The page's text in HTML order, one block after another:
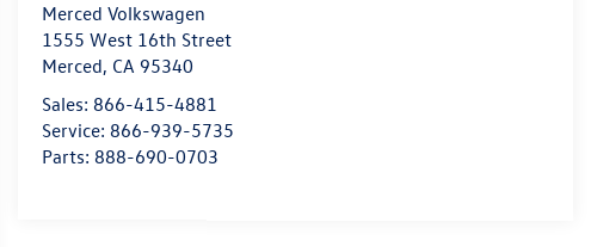
Merced Volkswagen
1555 West 16th Street
Merced, CA 95340
Sales: 866-415-4881
Service: 866-939-5735
Parts: 888-690-0703